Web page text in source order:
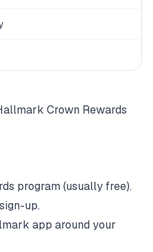
Crown Rewards
program (usually free).
up.
app around your